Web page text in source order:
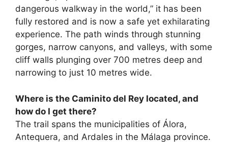
dangerous walkway in the world,” it has been
fully restored and is now a safe yet exhilarating
experience. The path winds through stunning
gorges, narrow canyons, and valleys, with some
cliff walls plunging over 700 metres deep and
narrowing to just 10 metres wide.
Where is the Caminito del Rey located, and
how do I get there?
The trail spans the municipalities of Álora,
Antequera, and Ardales in the Málaga province.